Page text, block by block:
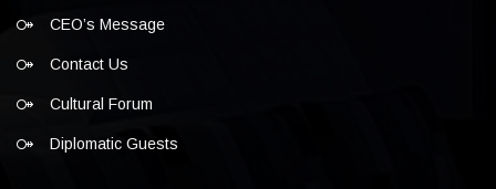
CEO’s Message
Contact Us
Cultural Forum
Diplomatic Guests